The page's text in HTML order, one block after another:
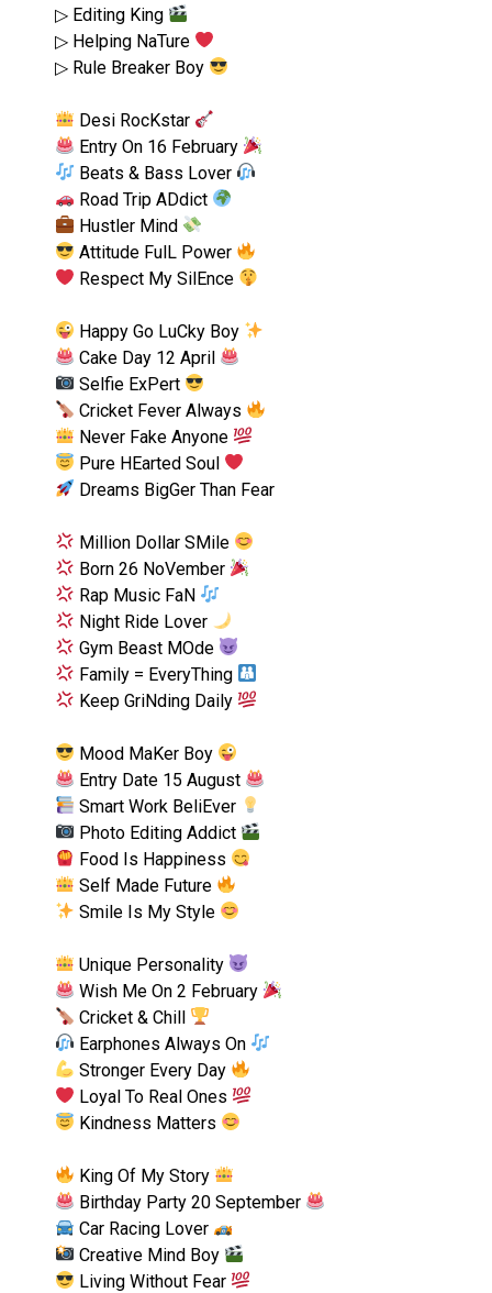
▷ Editing King
▷ Helping NaTure
▷ Rule Breaker Boy
Desi RocKstar
Entry On 16 February
Beats & Bass Lover
Road Trip ADdict
Hustler Mind
Attitude FulL Power
Respect My SilEnce
Happy Go LuCky Boy
Cake Day 12 April
Selfie ExPert
Cricket Fever Always
Never Fake Anyone
Pure HEarted Soul
Dreams BigGer Than Fear
Million Dollar SMile
Born 26 NoVember
Rap Music FaN
Night Ride Lover
Gym Beast MOde
Family = EveryThing
Keep GriNding Daily
Mood MaKer Boy
Entry Date 15 August
Smart Work BeliEver
Photo Editing Addict
Food Is Happiness
Self Made Future
Smile Is My Style
Unique Personality
Wish Me On 2 February
Cricket & Chill
Earphones Always On
Stronger Every Day
Loyal To Real Ones
Kindness Matters
King Of My Story
Birthday Party 20 September
Car Racing Lover
Creative Mind Boy
Living Without Fear